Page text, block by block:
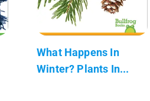
What Happens In
Winter? Plants In...